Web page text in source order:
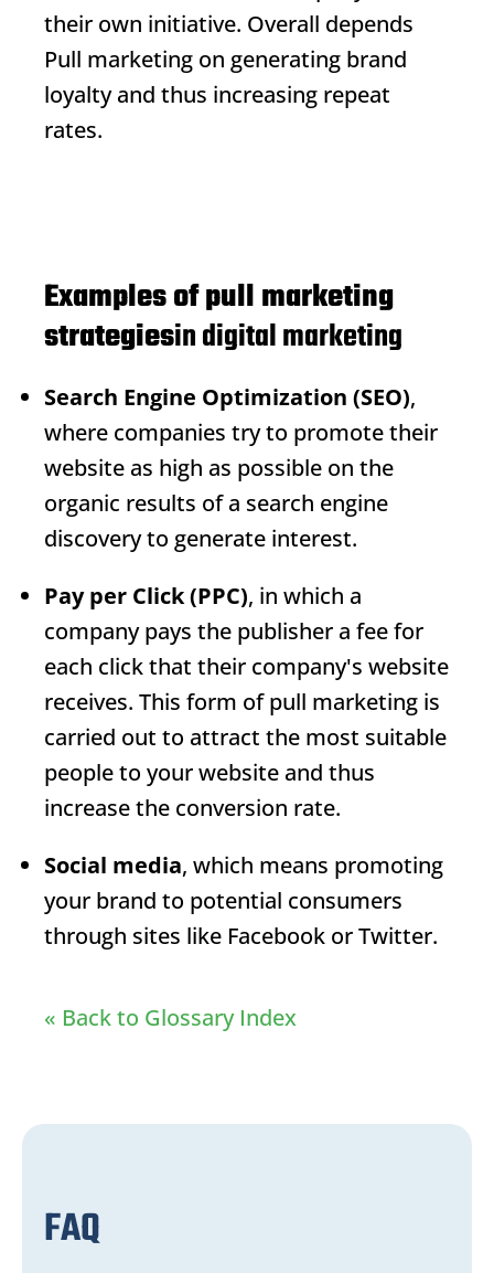
their own initiative. Overall depends
Pull marketing on generating brand
loyalty and thus increasing repeat
rates.
Examples of pull marketing
strategiesin digital marketing
Search Engine Optimization (SEO),
where companies try to promote their
website as high as possible on the
organic results of a search engine
discovery to generate interest.
Pay per Click (PPC), in which a
company pays the publisher a fee for
each click that their company's website
receives. This form of pull marketing is
carried out to attract the most suitable
people to your website and thus
increase the conversion rate.
Social media, which means promoting
your brand to potential consumers
through sites like Facebook or Twitter.
« Back to Glossary Index
FAQ